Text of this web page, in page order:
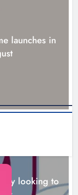
to Galway
draw
launches in
looking to